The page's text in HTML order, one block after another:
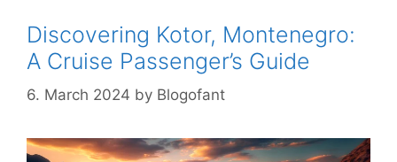
Discovering Kotor, Montenegro:
A Cruise Passenger’s Guide
6. March 2024 by Blogofant